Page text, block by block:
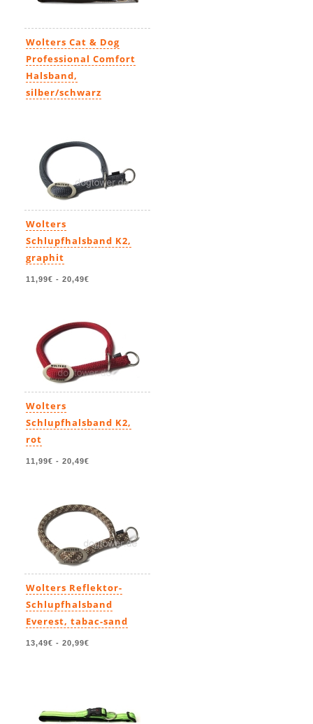
Wolters Cat & Dog
Professional Comfort
Halsband,
silber/schwarz
Wolters
Schlupfhalsband K2,
graphit
11,99€ - 20,49€
Wolters
Schlupfhalsband K2,
rot
11,99€ - 20,49€
Wolters Reflektor-
Schlupfhalsband
Everest, tabac-sand
13,49€ - 20,99€